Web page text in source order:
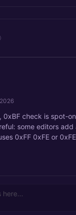
0xBF check is spot-
some editors add
0xFF 0xFE or